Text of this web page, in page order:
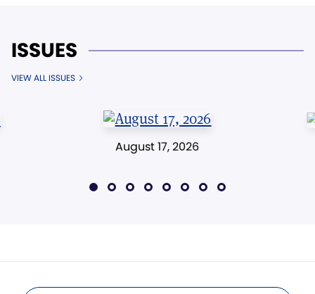
ISSUES
VIEW ALL ISSUES
August 17, 2026